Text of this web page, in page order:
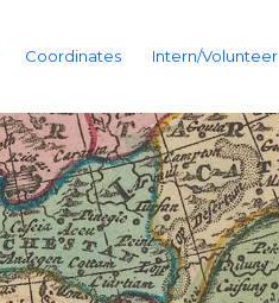
Coordinates Intern/Volunteer